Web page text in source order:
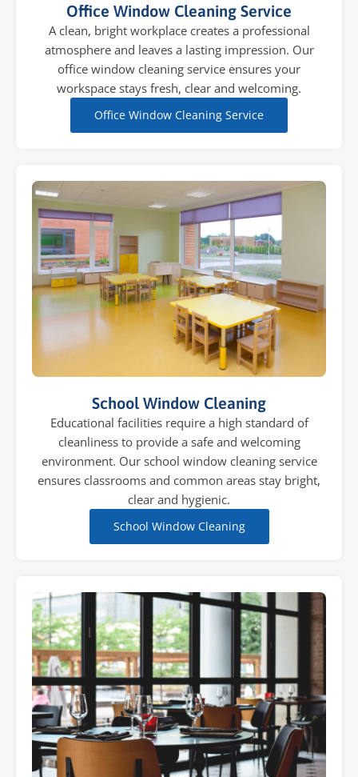
Office Window Cleaning Service
A clean, bright workplace creates a professional
atmosphere and leaves a lasting impression. Our
office window cleaning service ensures your
workspace stays fresh, clear and welcoming.
Office Window Cleaning Service
School Window Cleaning
Educational facilities require a high standard of
cleanliness to provide a safe and welcoming
environment. Our school window cleaning service
ensures classrooms and common areas stay bright,
clear and hygienic.
School Window Cleaning